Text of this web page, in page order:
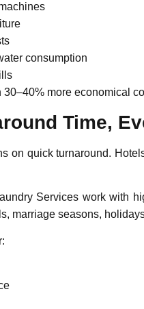
consumption
more economical
Time,
on quick turnaround.
Services work with
marriage seasons,